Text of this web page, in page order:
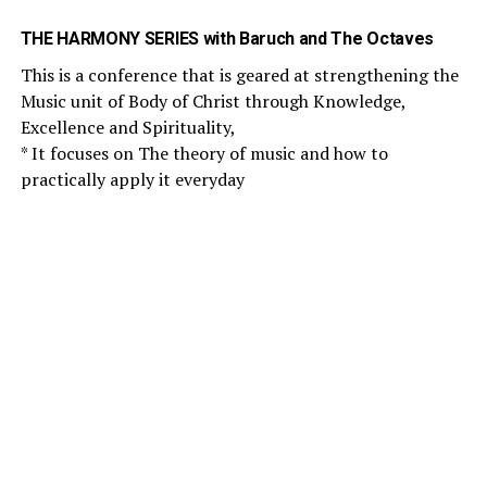
THE HARMONY SERIES with Baruch and The Octaves
This is a conference that is geared at strengthening the
Music unit of Body of Christ through Knowledge,
Excellence and Spirituality,
* It focuses on The theory of music and how to
practically apply it everyday